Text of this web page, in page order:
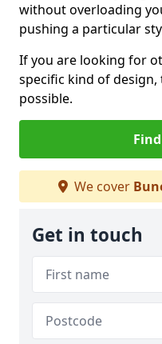
without overloading
pushing a particular
If you are looking for
specific kind of
possible.
We cover
Get in touch